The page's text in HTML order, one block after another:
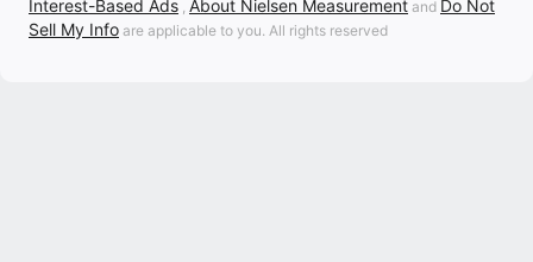
Interest-Based Ads , About Nielsen Measurement and Do Not
Sell My Info are applicable to you. All rights reserved